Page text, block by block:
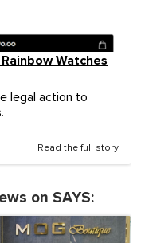
Watches
legal action to
Read the full story
on SAYS: